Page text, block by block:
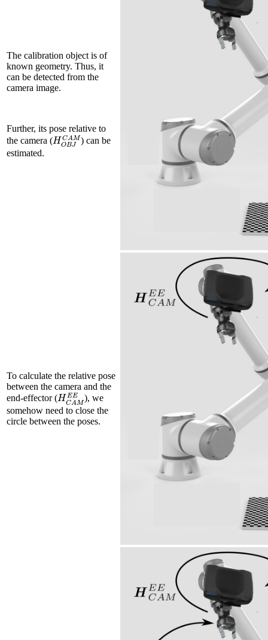
The calibration object is of
known geometry. Thus, it
can be detected from the
camera image.
Further, its pose relative to
the camera (HOBJCA M
) can be
estimated.
To calculate the relative pose
between the camera and the
end-effector (HCAMEE
), we
somehow need to close the
circle between the poses.